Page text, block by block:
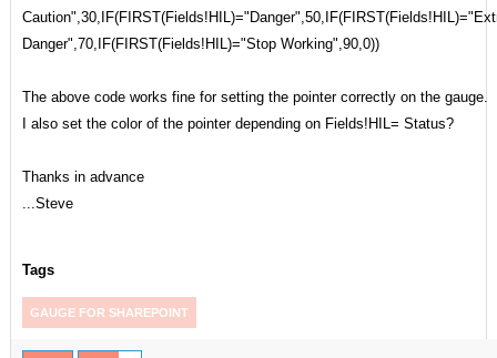
Danger",70,IF(FIRST(Fields!HIL)="Stop Working",90,0))
The above code works fine for setting the pointer correctly on the gauge.
I also set the color of the pointer depending on Fields!HIL= Status?
Thanks in advance
...Steve
Tags
GAUGE FOR SHAREPOINT